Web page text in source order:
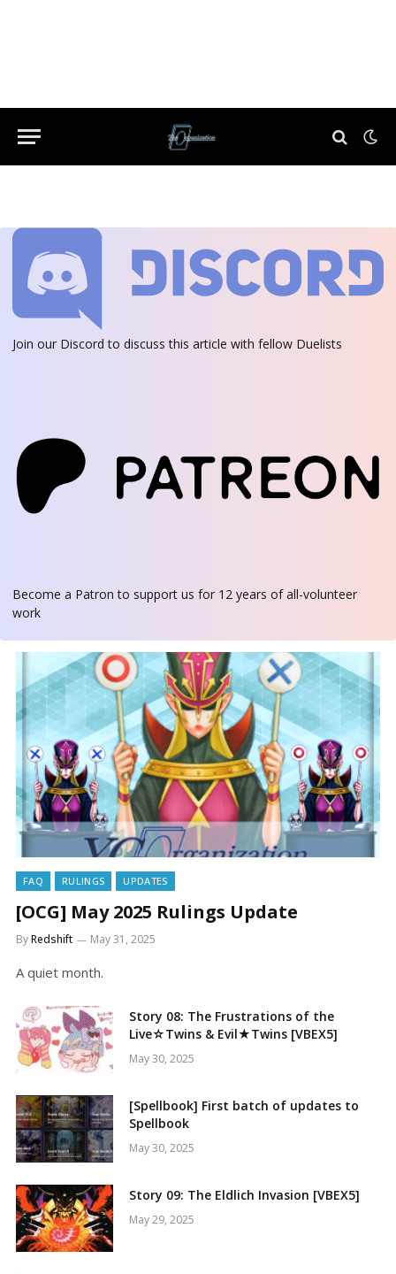
Join our Discord to discuss this article with fellow Duelists
Become a Patron to support us for 12 years of all-volunteer
work
FAQ RULINGS UPDATES
[OCG] May 2025 Rulings Update
ByRedshift May 31, 2025
A quiet month.
Story 08: The Frustrations of the
Live☆Twins & Evil★Twins [VBEX5]
May 30, 2025
[Spellbook] First batch of updates to
Spellbook
May 30, 2025
Story 09: The Eldlich Invasion [VBEX5]
May 29, 2025